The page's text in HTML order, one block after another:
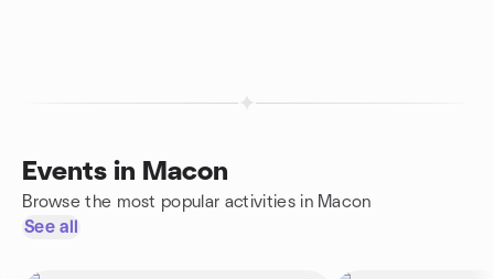
Events in Macon
Browse the most popular activities in Macon
See all